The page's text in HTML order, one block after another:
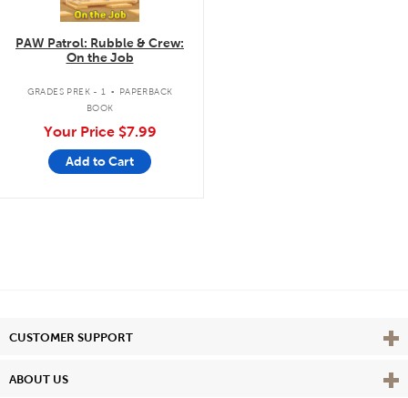
PAW Patrol: Rubble & Crew:
On the Job
GRADES PREK - 1 .
PAPERBACK
BOOK
Your Price $7.99
Add to Cart
CUSTOMER SUPPORT View
ABOUT US View